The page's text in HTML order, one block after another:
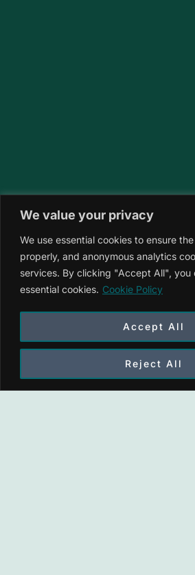
We value your privacy
We use essential cookies to ensure
properly, and anonymous analytics
services. By clicking "Accept All", you
essential cookies. Cookie Policy
Reject All
Accept All